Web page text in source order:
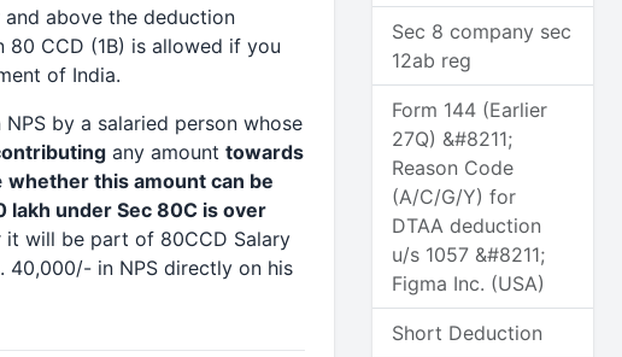
above the deduction
80 CCD (1B) is allowed if you
of India.
by a salaried person whose
any amount towards
whether this amount can be
lakh under Sec 80C is over
it will be part of 80CCD Salary
40,000/- in NPS directly on his
Sec 8 company sec
12ab reg
Form 144 (Earlier
27Q) &#8211;
Reason Code
(A/C/G/Y) for
DTAA deduction
u/s 1057 &#8211;
Figma Inc. (USA)
Short Deduction